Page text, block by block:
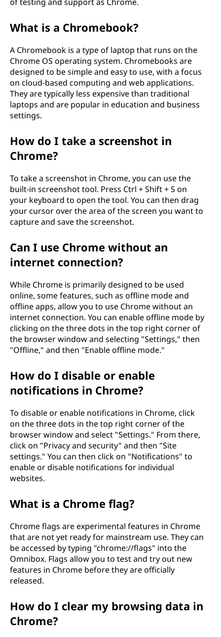
What is a Chromebook?
A Chromebook is a type of laptop that runs on the
Chrome OS operating system. Chromebooks are
designed to be simple and easy to use, with a focus
on cloud-based computing and web applications.
They are typically less expensive than traditional
laptops and are popular in education and business
settings.
How do I take a screenshot in
Chrome?
To take a screenshot in Chrome, you can use the
built-in screenshot tool. Press Ctrl + Shift + S on
your keyboard to open the tool. You can then drag
your cursor over the area of the screen you want to
capture and save the screenshot.
Can I use Chrome without an
internet connection?
While Chrome is primarily designed to be used
online, some features, such as offline mode and
offline apps, allow you to use Chrome without an
internet connection. You can enable offline mode by
clicking on the three dots in the top right corner of
the browser window and selecting "Settings," then
"Offline," and then "Enable offline mode."
How do I disable or enable
notifications in Chrome?
To disable or enable notifications in Chrome, click
on the three dots in the top right corner of the
browser window and select "Settings." From there,
click on "Privacy and security" and then "Site
settings." You can then click on "Notifications" to
enable or disable notifications for individual
websites.
What is a Chrome flag?
Chrome flags are experimental features in Chrome
that are not yet ready for mainstream use. They can
be accessed by typing "chrome://flags" into the
Omnibox. Flags allow you to test and try out new
features in Chrome before they are officially
released.
How do I clear my browsing data in
Chrome?